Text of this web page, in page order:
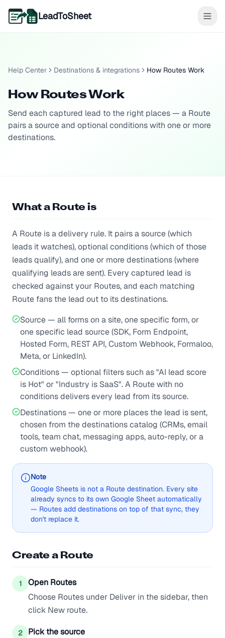
LeadToSheet
Help Center Destinations & integrations How Routes Work
How Routes Work
Send each captured lead to the right places — a Route
pairs a source and optional conditions with one or more
destinations.
What a Route is
A Route is a delivery rule. It pairs a source (which
leads it watches), optional conditions (which of those
leads qualify), and one or more destinations (where
qualifying leads are sent). Every captured lead is
checked against your Routes, and each matching
Route fans the lead out to its destinations.
Source — all forms on a site, one specific form, or
one specific lead source (SDK, Form Endpoint,
Hosted Form, REST API, Custom Webhook, Formaloo,
Meta, or LinkedIn).
Conditions — optional filters such as "AI lead score
is Hot" or "Industry is SaaS". A Route with no
conditions delivers every lead from its source.
Destinations — one or more places the lead is sent,
chosen from the destinations catalog (CRMs, email
tools, team chat, messaging apps, auto-reply, or a
custom webhook).
Note
Google Sheets is not a Route destination. Every site
already syncs to its own Google Sheet automatically
— Routes add destinations on top of that sync, they
don't replace it.
Create a Route
1
Open Routes
Choose Routes under Deliver in the sidebar, then
click New route.
2
Pick the source